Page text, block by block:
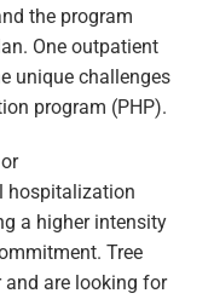
the program
One outpatient
unique challenges
program (PHP).
hospitalization
a higher intensity
Tree
and are looking for